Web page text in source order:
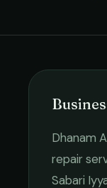
Dhanam
repair
Sabari